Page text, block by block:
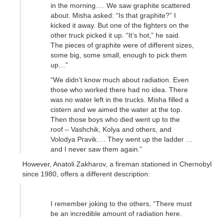
in the morning…. We saw graphite scattered
about. Misha asked: “Is that graphite?” I
kicked it away. But one of the fighters on the
other truck picked it up. “It’s hot,” he said.
The pieces of graphite were of different sizes,
some big, some small, enough to pick them
up…”
“We didn’t know much about radiation. Even
those who worked there had no idea. There
was no water left in the trucks. Misha filled a
cistern and we aimed the water at the top.
Then those boys who died went up to the
roof – Vashchik, Kolya and others, and
Volodya Pravik…. They went up the ladder …
and I never saw them again.”
However, Anatoli Zakharov, a fireman stationed in Chernobyl
since 1980, offers a different description:
I remember joking to the others, “There must
be an incredible amount of radiation here.